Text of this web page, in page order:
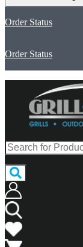
Order Status
Order Status